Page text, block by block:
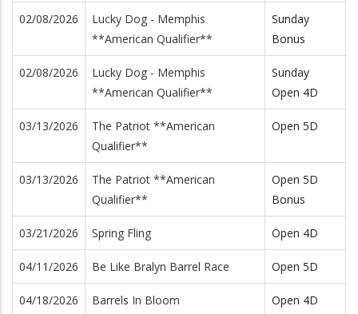
02/08/2026
Lucky Dog - Memphis
**American Qualifier**
Sunday
Bonus
02/08/2026
Lucky Dog - Memphis
**American Qualifier**
Sunday
Open 4D
03/13/2026
The Patriot **American
Qualifier**
Open 5D
03/13/2026
The Patriot **American
Qualifier**
Open 5D
Bonus
03/21/2026 Spring Fling Open 4D
04/11/2026 Be Like Bralyn Barrel Race Open 5D
04/18/2026 Barrels In Bloom Open 4D